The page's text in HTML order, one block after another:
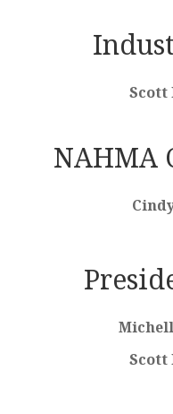
Scott
NAHMA
Scott